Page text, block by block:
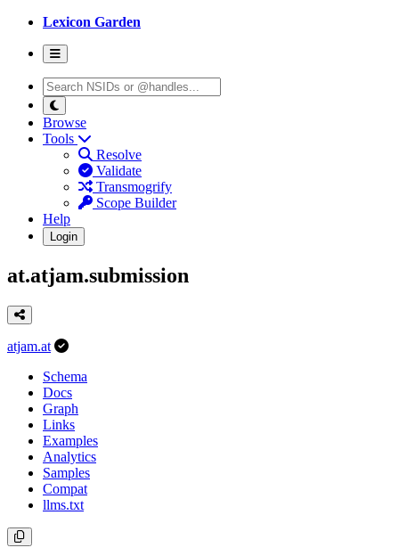
Lexicon Garden
Browse
Tools
Resolve
Validate
Transmogrify
Scope Builder
Help
Login
at.atjam.submission
atjam.at
Schema
Docs
Graph
Links
Examples
Analytics
Samples
Compat
llms.txt